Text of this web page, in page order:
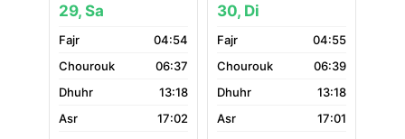
29, Sa
04:54
06:37
13:18
17:02
30, Di
04:55
06:39
13:18
17:01